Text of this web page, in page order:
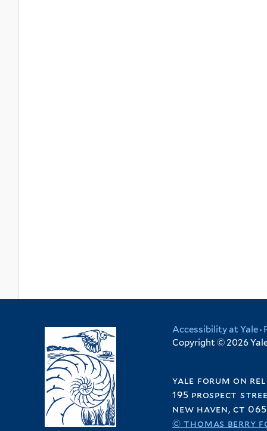
Accessibility at Yale·
Copyright © 2026
yale forum on
195 prospect
new haven, ct
© thomas berry